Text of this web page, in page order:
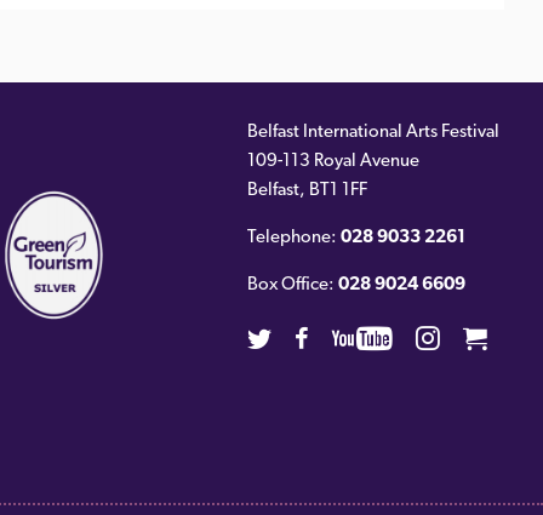
Belfast International Arts Festival
109-113 Royal Avenue
Belfast, BT1 1FF
Telephone: 028 9033 2261
Box Office: 028 9024 6609
TwitterFacebookYoutube